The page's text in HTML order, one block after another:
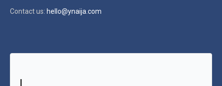
Contact us: hello@ynaija.com